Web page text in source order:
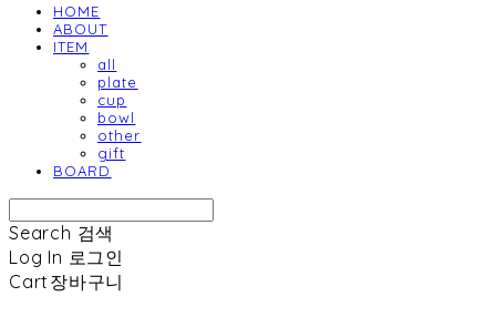
HOME
ABOUT
ITEM
all
plate
cup
bowl
other
gift
BOARD
Search 검색
Log In 로그인
Cart 장바구니